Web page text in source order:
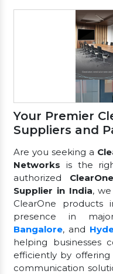
Your Premier
Suppliers and
Are you seeking a
Networks is the
authorized
Supplier in India,
ClearOne
presence in
Bangalore, and
helping businesses
efficiently by
communication